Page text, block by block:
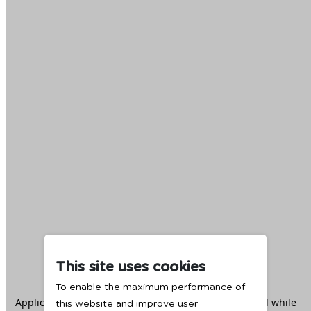
This site uses cookies
To enable the maximum performance of
this website and improve user
Application error: aclient -side exception has occurred while